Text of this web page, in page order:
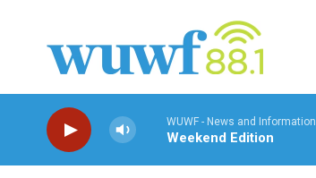
WUWF - News and Information
Weekend Edition